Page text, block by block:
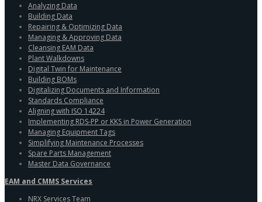
Analyzing Data
Building Data
Repairing & Optimizing Data
Managing & Approving Data
Cleansing EAM Data
Plant Walkdowns
Digital Twin for Maintenance
Building BOMs
Digitalizing Documents and Information
Standards Compliance
Aligning with ISO 14224
Implementing RDS-PP or KKS in Power Generation
Managing Equipment Tags
Simplifying Maintenance Processes
Spare Parts Management
Master Data Governance
EAM and CMMS Services
NRX Services Team